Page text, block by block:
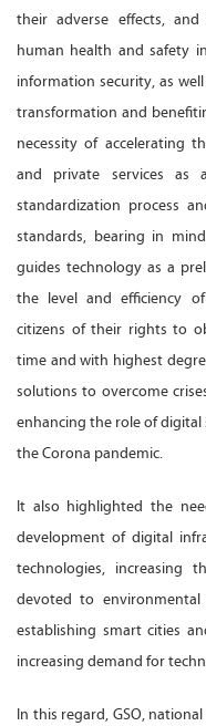
their adverse effects,
human health and safety
information security, as
transformation and
necessity of accelerating
and private services as
standardization process
standards, bearing in
guides technology as a
the level and efficiency
citizens of their rights to
time and with highest
solutions to overcome
enhancing the role of
the Corona pandemic.
It also highlighted the
development of digital
technologies, increasing
devoted to
establishing smart cities
increasing demand for
In this regard, GSO,